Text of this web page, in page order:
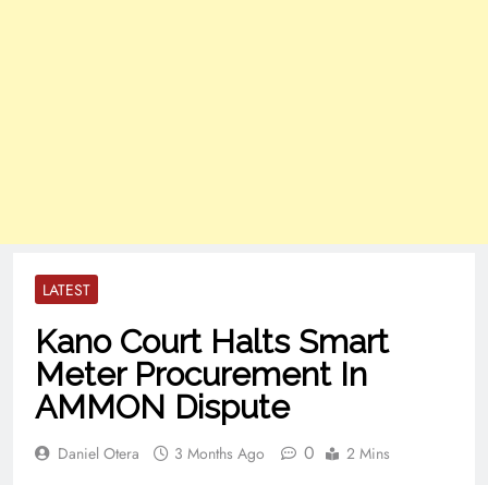
LATEST
Kano Court Halts Smart
Meter Procurement In
AMMON Dispute
Daniel Otera 3 Months Ago 0 2 Mins